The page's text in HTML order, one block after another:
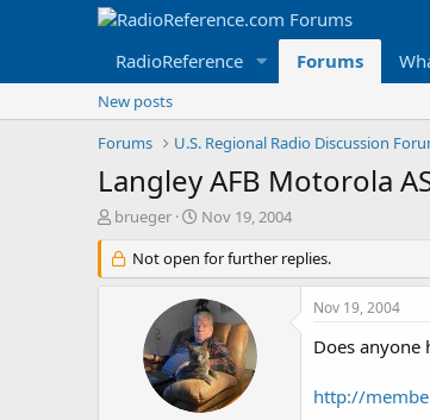
RadioReference Forums
New posts
Forums
U.S. Regional Radio Discussion
Langley AFB Motorola
T
r
e
brueger
S
a
r
t
d
a
t
e
Nov 19, 2004
Not open for further replies.
Nov 19, 2004
Does anyone
http://